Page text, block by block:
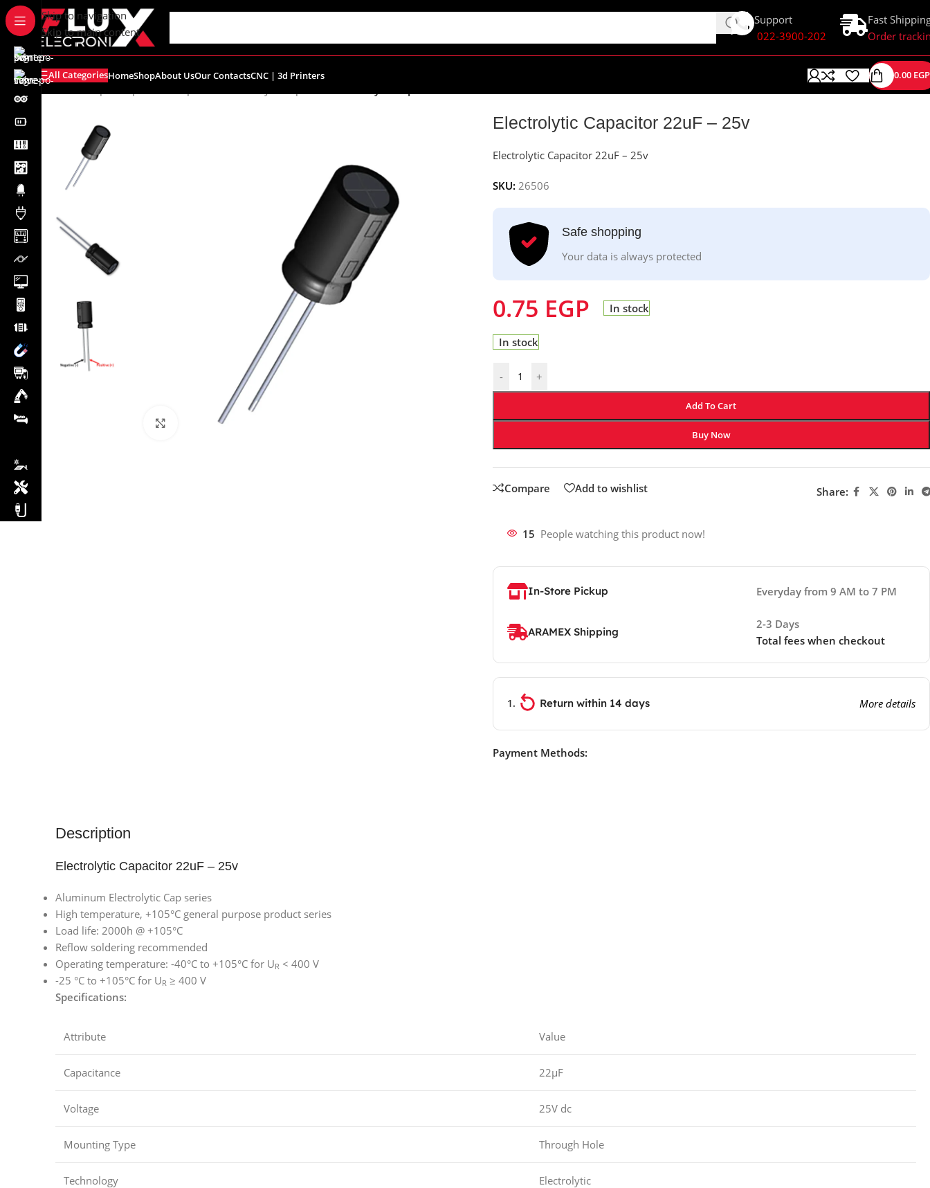
content
Skip to navigation
Skip to main content
Support
022-3900-202
Fast
Order
All CategoriesHomeShopAbout UsOur ContactsCNC | 3d Printers 0.00 EGP
Click to enlarge
Electrolytic Capacitor 22uF – 25v
Electrolytic Capacitor 22uF – 25v
SKU: 26506
Safe shopping
Your data is always protected
0.75 EGP In stock
In stock
- +
Add To Cart
Buy Now
Compare Add to wishlist Share:
15 People watching this product now!
In-Store Pickup Everyday from 9 AM to 7 PM
ARAMEX Shipping
2-3 Days
Total fees when checkout
Return within 14 days More details
Payment Methods:
Description
Electrolytic Capacitor 22uF – 25v
Aluminum Electrolytic Cap series
High temperature, +105°C general purpose product series
Load life: 2000h @ +105°C
Reflow soldering recommended
Operating temperature: -40°C to +105°C for UR < 400 V
-25 °C to +105°C for UR ≥ 400 V
Specifications:
Attribute Value
Capacitance 22µF
Voltage 25V dc
Mounting Type Through Hole
Technology Electrolytic